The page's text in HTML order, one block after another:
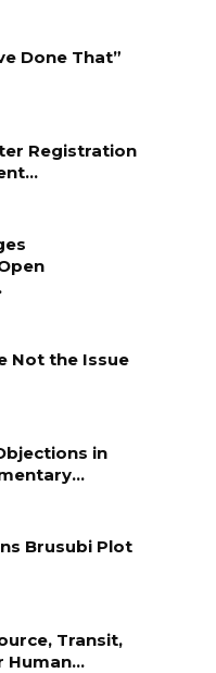
Done That”
Registration
Not the Issue
in
Brusubi Plot
Transit,
Human…